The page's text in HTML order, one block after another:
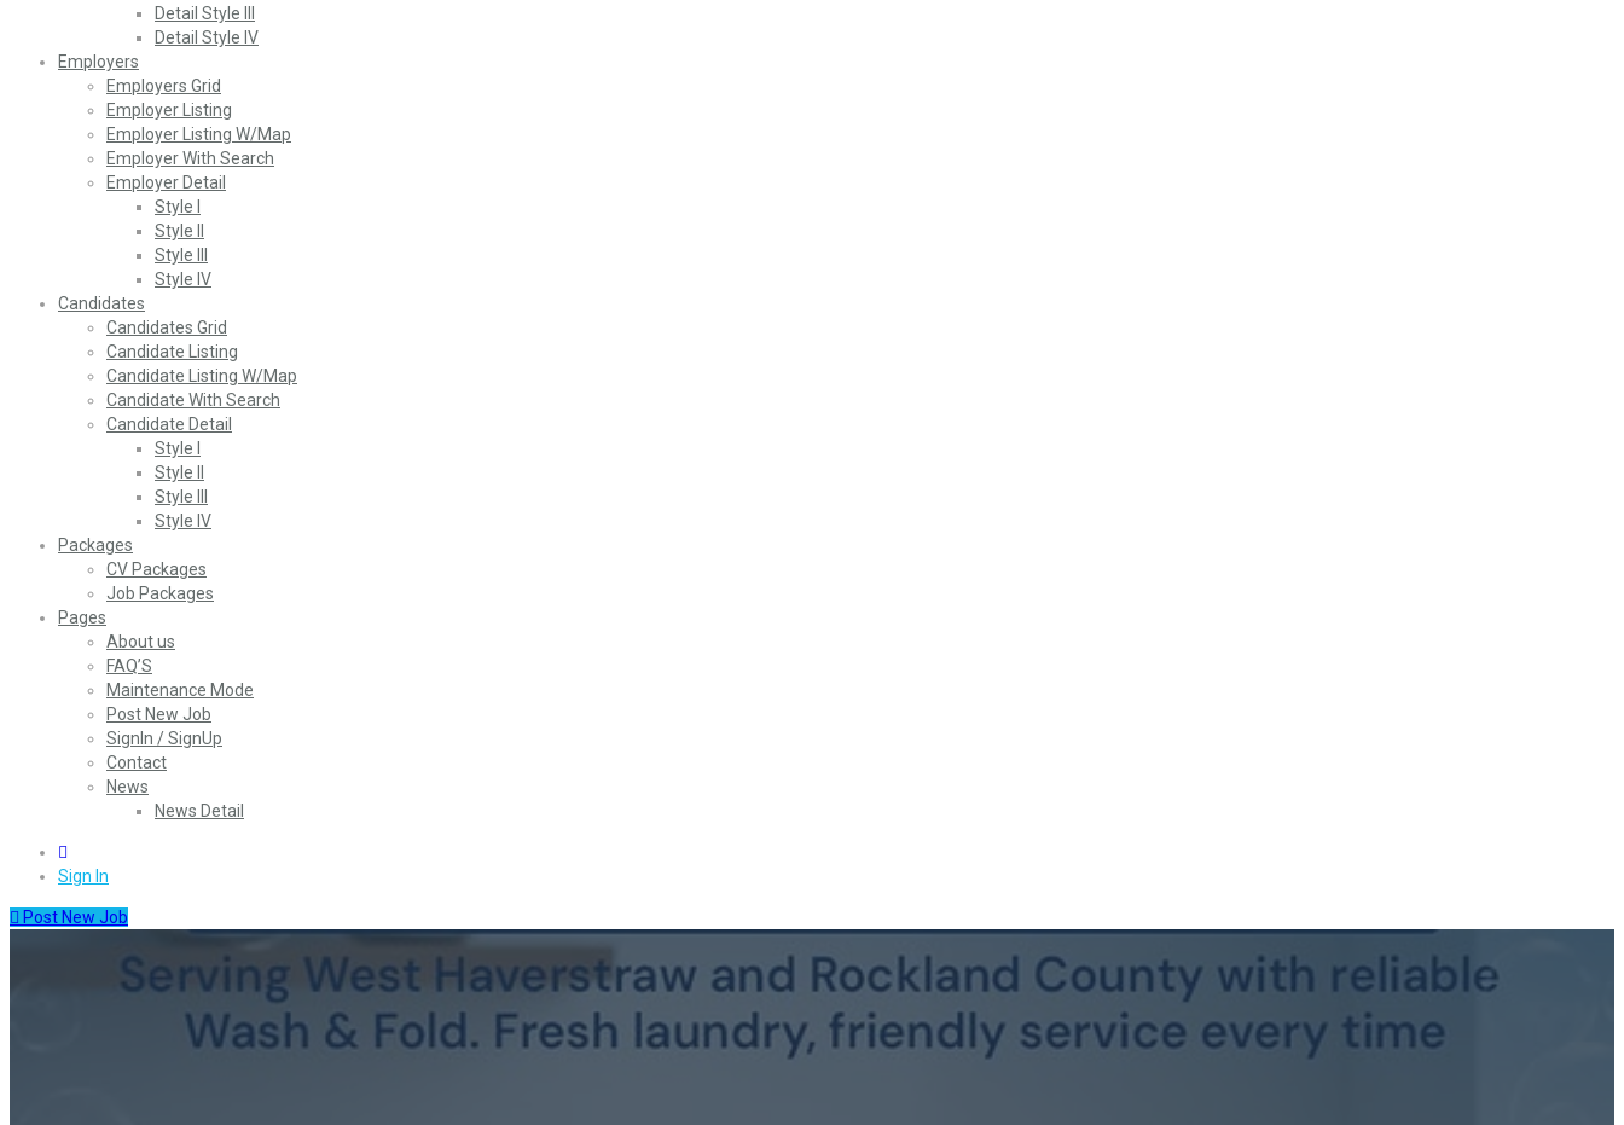
Detail Style III
Detail Style IV
Employers
Employers Grid
Employer Listing
Employer Listing W/Map
Employer With Search
Employer Detail
Style I
Style II
Style III
Style IV
Candidates
Candidates Grid
Candidate Listing
Candidate Listing W/Map
Candidate With Search
Candidate Detail
Style I
Style II
Style III
Style IV
Packages
CV Packages
Job Packages
Pages
About us
FAQ’S
Maintenance Mode
Post New Job
SignIn / SignUp
Contact
News
News Detail
Sign In
Post New Job